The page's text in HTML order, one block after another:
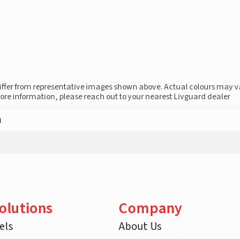
from representative images shown above. Actual colours
information, please reach out to your nearest Livguard dealer
Company
About Us